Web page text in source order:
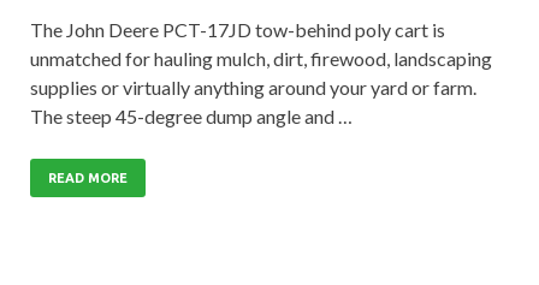
The John Deere PCT-17JD tow-behind poly cart is
unmatched for hauling mulch, dirt, firewood, landscaping
supplies or virtually anything around your yard or farm.
The steep 45-degree dump angle and …
READ MORE